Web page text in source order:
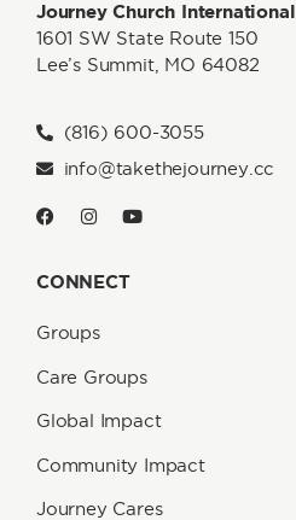
Journey Church International
1601 SW State Route 150
Lee’s Summit, MO 64082
(816) 600-3055
info@takethejourney.cc
CONNECT
Groups
Care Groups
Global Impact
Community Impact
Journey Cares